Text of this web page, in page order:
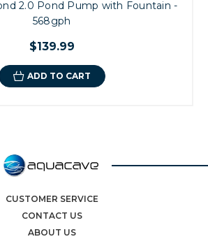
2.0 Pond Pump with Fountain -
568gph
$139.99
ADD TO CART
CUSTOMER SERVICE
CONTACT US
ABOUT US